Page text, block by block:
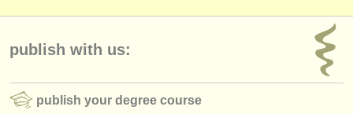
publish with us:
publish your degree course